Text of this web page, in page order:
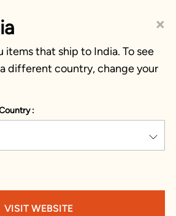
×
items that ship to India. To see
different country, change your
:
VISIT WEBSITE